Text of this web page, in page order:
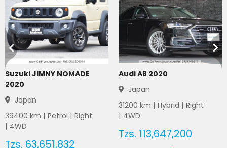
Suzuki JIMNY NOMADE
2020
Japan
39400 km | Petrol | Right
| 4WD
Tzs. 63,651,832
Audi A8 2020
Japan
31200 km | Hybrid | Right
| 4WD
Tzs. 113,647,200